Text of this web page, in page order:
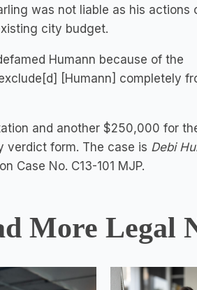
was not liable as his actions
city budget.
Humann because of the
[Humann] completely
and another $250,000 for
verdict form. The case is Debi
Case No. C13-101 MJP.
More Legal